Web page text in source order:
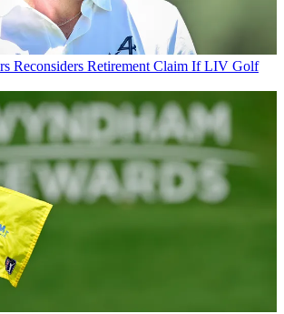
Reconsiders Retirement Claim If LIV Golf